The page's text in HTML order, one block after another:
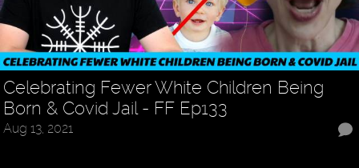
Celebrating Fewer White Children Being
Born & Covid Jail - FF Ep133
Aug 13, 2021